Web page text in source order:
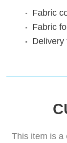
Fabric
Fabric
Delivery
This item is a